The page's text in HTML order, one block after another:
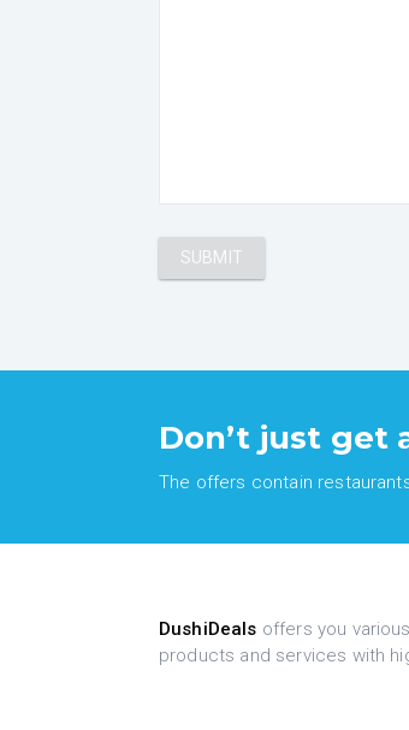
Don’t just get
The offers contain
DushiDeals offers you
products and services with